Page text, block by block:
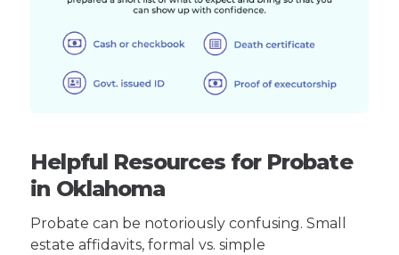
Helpful Resources for Probate
in Oklahoma
Probate can be notoriously confusing. Small
estate affidavits, formal vs. simple